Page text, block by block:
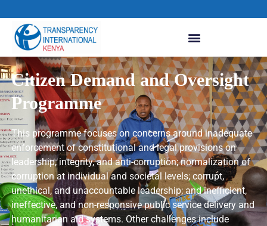
Citizen Demand and Oversight
Programme
This programme focuses on concerns around inadequate
enforcement of constitutional and legal provisions on
leadership, integrity, and anti-corruption; normalization of
corruption at individual and societal levels; corrupt,
unethical, and unaccountable leadership; and inefficient,
ineffective, and non-responsive public service delivery and
humanitarian aid systems. Other challenges include